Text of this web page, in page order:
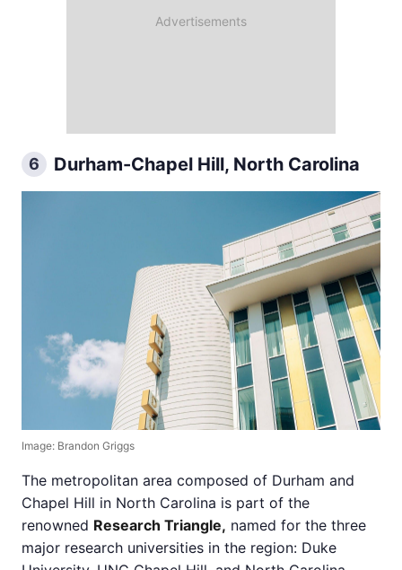
6 Durham-Chapel Hill, North Carolina
Image: Brandon Griggs
The metropolitan area composed of Durham and
Chapel Hill in North Carolina is part of the
renowned Research Triangle, named for the three
major research universities in the region: Duke